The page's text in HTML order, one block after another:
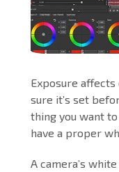
Exposure affects
sure it’s set
thing you want
have a proper
A camera’s